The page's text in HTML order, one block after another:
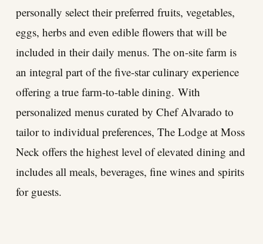
personally select their preferred fruits, vegetables,
eggs, herbs and even edible flowers that will be
included in their daily menus. The on-site farm is
an integral part of the five-star culinary experience
offering a true farm-to-table dining. With
personalized menus curated by Chef Alvarado to
tailor to individual preferences, The Lodge at Moss
Neck offers the highest level of elevated dining and
includes all meals, beverages, fine wines and spirits
for guests.